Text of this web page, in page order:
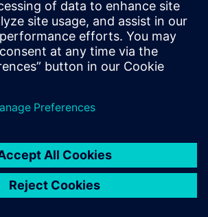
Whistleblowing